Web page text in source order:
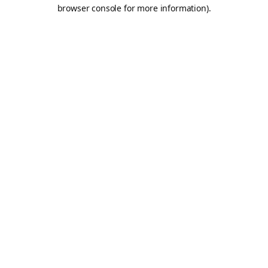
browser console for more information).